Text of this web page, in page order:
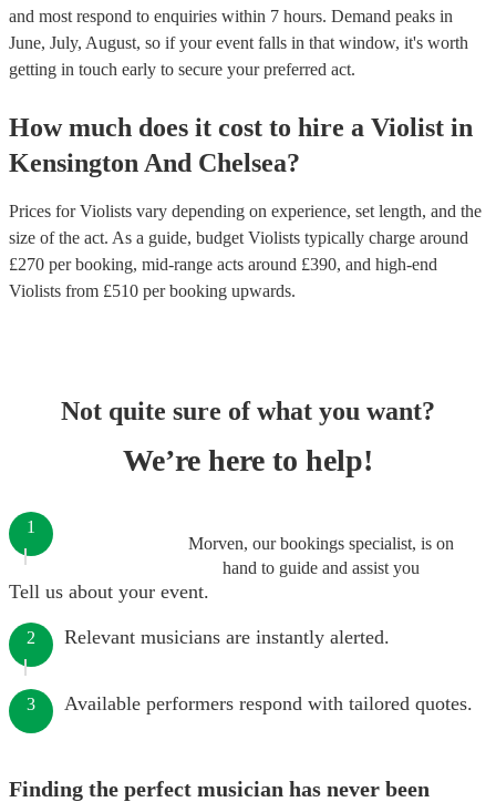
and most respond to enquiries within 7 hours. Demand peaks in
June, July, August, so if your event falls in that window, it's worth
getting in touch early to secure your preferred act.
How much does it cost to hire a Violist in
Kensington And Chelsea?
Prices forViolists vary depending on experience, set length, and the
size of the act. As a guide, budget Violists typically charge around
£270 per booking, mid-range acts around £390, and high-end
Violists from £510 per booking upwards.
Not quite sure of what you want?
We’re here to help!
Morven, our bookings specialist, is on
hand to guide and assist you
1
Tell us about your event.
2 Relevant musicians are instantly alerted.
3 Available performers respond with tailored quotes.
Finding the perfect musician has never been